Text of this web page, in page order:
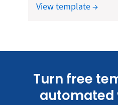
View template →
Turn free
automated